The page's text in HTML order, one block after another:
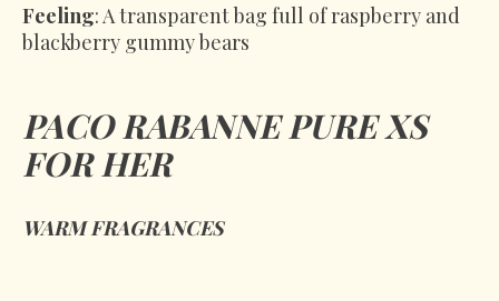
Feeling: A transparent bag full of raspberry and
blackberry gummy bears
PACO RABANNE PURE XS
FOR HER
WARM FRAGRANCES